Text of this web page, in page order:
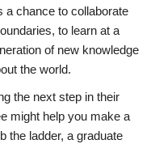
a chance to collaborate
to learn at a
of new knowledge
the world.
the next step in their
might help you make a
the ladder, a graduate